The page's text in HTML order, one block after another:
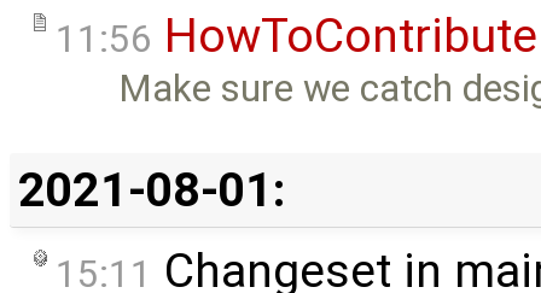
11:56 HowToContribute
Make sure we catch
2021-08-01:
15:11 Changeset in